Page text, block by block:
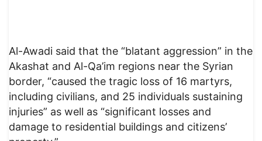
Al-Awadi said that the “blatant aggression” in the
Akashat and Al-Qa’im regions near the Syrian
border, “caused the tragic loss of 16 martyrs,
including civilians, and 25 individuals sustaining
injuries” as well as “significant losses and
damage to residential buildings and citizens’